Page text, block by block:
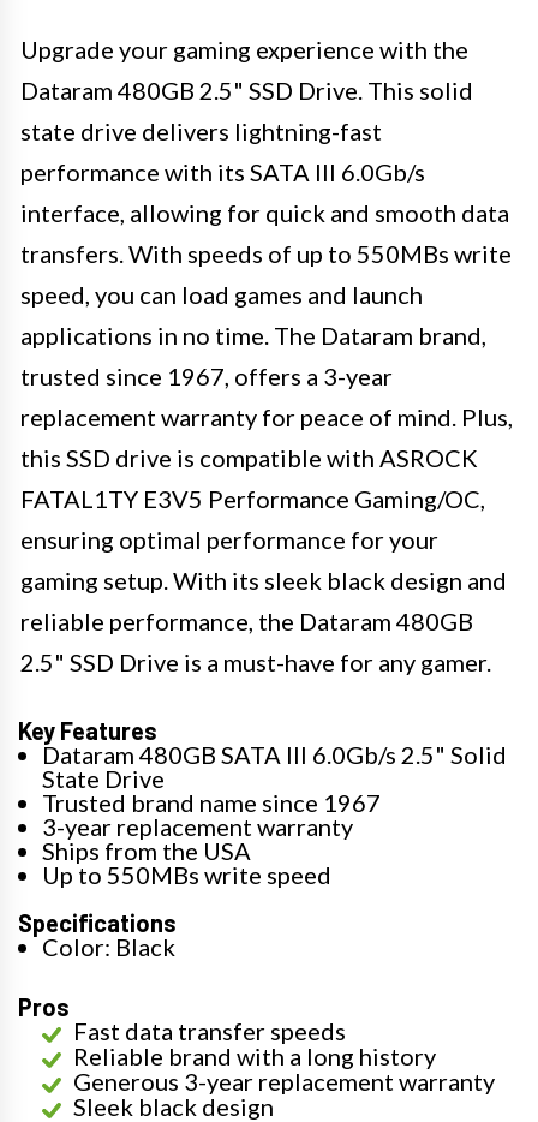
Upgrade your gaming experience with the
Dataram 480GB 2.5" SSD Drive. This solid
state drive delivers lightning-fast
performance with its SATA III 6.0Gb/s
interface, allowing for quick and smooth data
transfers. With speeds of up to 550MBs write
speed, you can load games and launch
applications in no time. The Dataram brand,
trusted since 1967, offers a 3-year
replacement warranty for peace of mind. Plus,
this SSD drive is compatible with ASROCK
FATAL1TY E3V5 Performance Gaming/OC,
ensuring optimal performance for your
gaming setup. With its sleek black design and
reliable performance, the Dataram 480GB
2.5" SSD Drive is a must-have for any gamer.
Key Features
Dataram 480GB SATA III 6.0Gb/s 2.5" Solid
State Drive
Trusted brand name since 1967
3-year replacement warranty
Ships from the USA
Up to 550MBs write speed
Specifications
Color: Black
Pros
Fast data transfer speeds
Reliable brand with a long history
Generous 3-year replacement warranty
Sleek black design